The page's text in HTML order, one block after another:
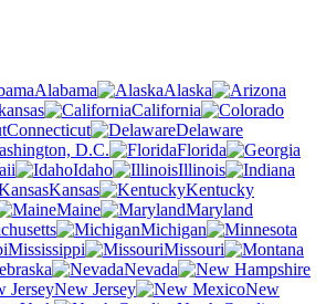
Alabama
Alaska
California
Connecticut
Delaware
D.C.
Florida
Idaho
Illinois
Kansas
Kentucky
Maine
Maryland
Michigan
Mississippi
Missouri
Nevada
New Jersey
New